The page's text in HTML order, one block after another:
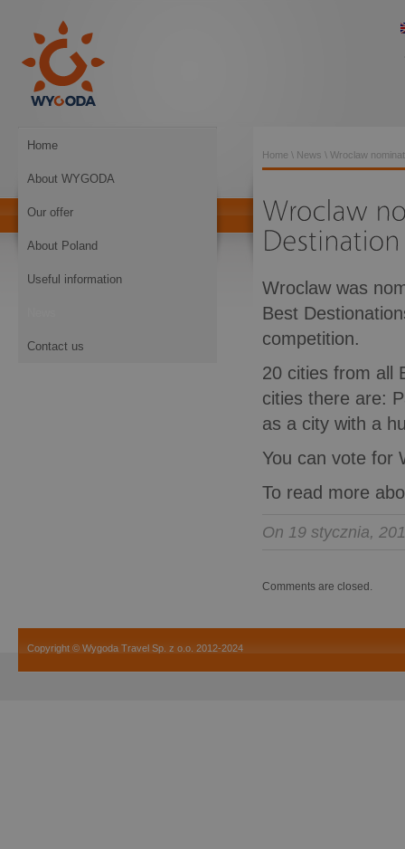
Home
About WYGODA
Our offer
About Poland
Useful information
Contact us
Home \ News \ Wroclaw
Wroclaw was
Best
competition.
20 cities from all
cities there are:
as a city with a
You can vote for
To read more
On 19 stycznia,
Comments are closed.
Copyright © Wygoda Travel Sp. z o.o. 2012-2024